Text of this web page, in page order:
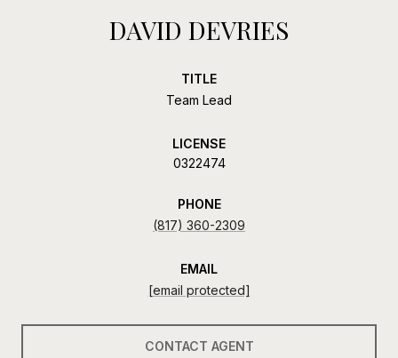
DAVID DEVRIES
TITLE
Team Lead
LICENSE
0322474
PHONE
(817) 360-2309
EMAIL
[email protected]
CONTACT AGENT